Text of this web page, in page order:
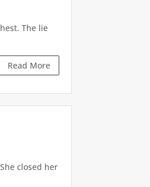
The lie
Read More
closed her